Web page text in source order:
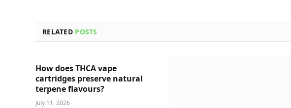
RELATED POSTS
How does THCA vape
cartridges preserve natural
terpene flavours?
July 11, 2026